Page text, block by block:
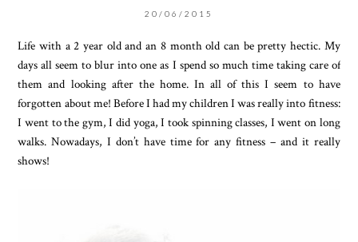
20/06/2015
Life with a 2 year old and an 8 month old can be pretty hectic. My
days all seem to blur into one as I spend so much time taking care of
them and looking after the home. In all of this I seem to have
forgotten about me! Before I had my children I was really into fitness:
I went to the gym, I did yoga, I took spinning classes, I went on long
walks. Nowadays, I don’t have time for any fitness – and it really
shows!